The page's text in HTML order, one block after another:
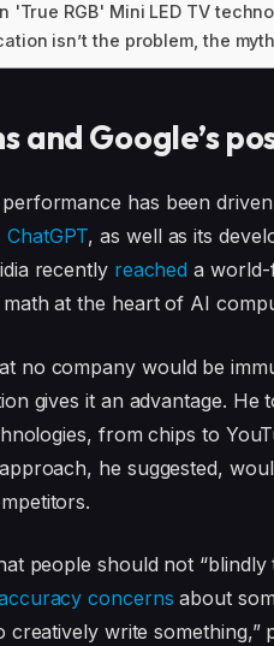
'True RGB' Mini LED TV
isn’t the problem, the
and Google’s
has been
ChatGPT, as well as its
recently reached a world-
at the heart of AI
no company would be
gives it an advantage.
from chips to
he suggested,
people should not
concerns about
write